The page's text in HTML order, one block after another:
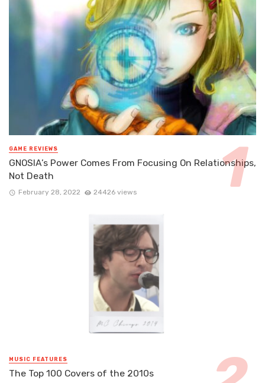
GAME REVIEWS
GNOSIA’s Power Comes From Focusing On Relationships,
Not Death
February 28, 2022 24426 views
MUSIC FEATURES
The Top 100 Covers of the 2010s